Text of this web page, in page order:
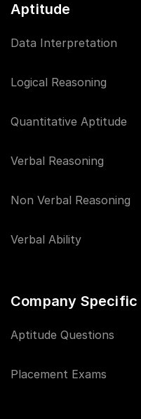
Aptitude
Data Interpretation
Logical Reasoning
Quantitative Aptitude
Verbal Reasoning
Non Verbal Reasoning
Verbal Ability
Company Specific
Aptitude Questions
Placement Exams